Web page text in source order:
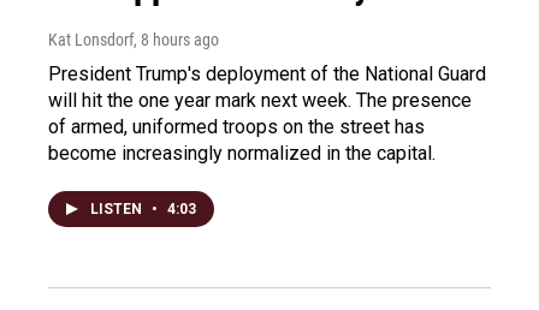
Kat Lonsdorf, 8 hours ago
President Trump's deployment of the National Guard
will hit the one year mark next week. The presence
of armed, uniformed troops on the street has
become increasingly normalized in the capital.
LISTEN • 4:03